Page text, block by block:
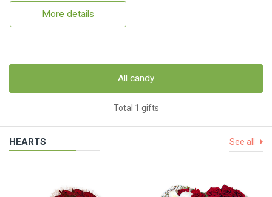
More details
All candy
Total 1 gifts
HEARTS See all